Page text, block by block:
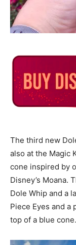
The third new
also at the Magic
cone inspired by
Disney’s Moana.
Dole Whip and a
Piece Eyes and a
top of a blue cone.